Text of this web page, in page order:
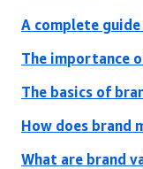
A complete
The importance
The basics of
How does brand
What are brand